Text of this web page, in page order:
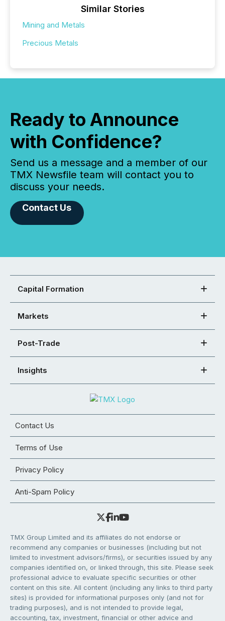
Similar Stories
Mining and Metals
Precious Metals
Ready to Announce
with Confidence?
Send us a message and a member of our
TMX Newsfile team will contact you to
discuss your needs.
Contact Us
Capital Formation
Markets
Post-Trade
Insights
Contact Us
Terms of Use
Privacy Policy
Anti-Spam Policy
TMX Group Limited and its affiliates do not endorse or
recommend any companies or businesses (including but not
limited to investment advisors/firms), or securities issued by any
companies identified on, or linked through, this site. Please seek
professional advice to evaluate specific securities or other
content on this site. All content (including any links to third party
sites) is provided for informational purposes only (and not for
trading purposes), and is not intended to provide legal,
accounting, tax, investment, financial or other advice and